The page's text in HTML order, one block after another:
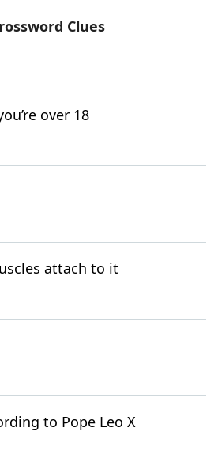
Clues
over 18
attach to it
to Pope Leo X